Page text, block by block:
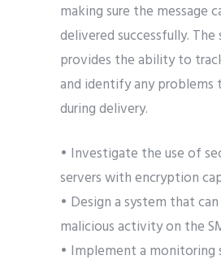
making sure the message
delivered successfully. The
provides the ability to
and identify any problems
during delivery.
• Investigate the use of
servers with encryption
• Design a system that
malicious activity on the
• Implement a monitoring